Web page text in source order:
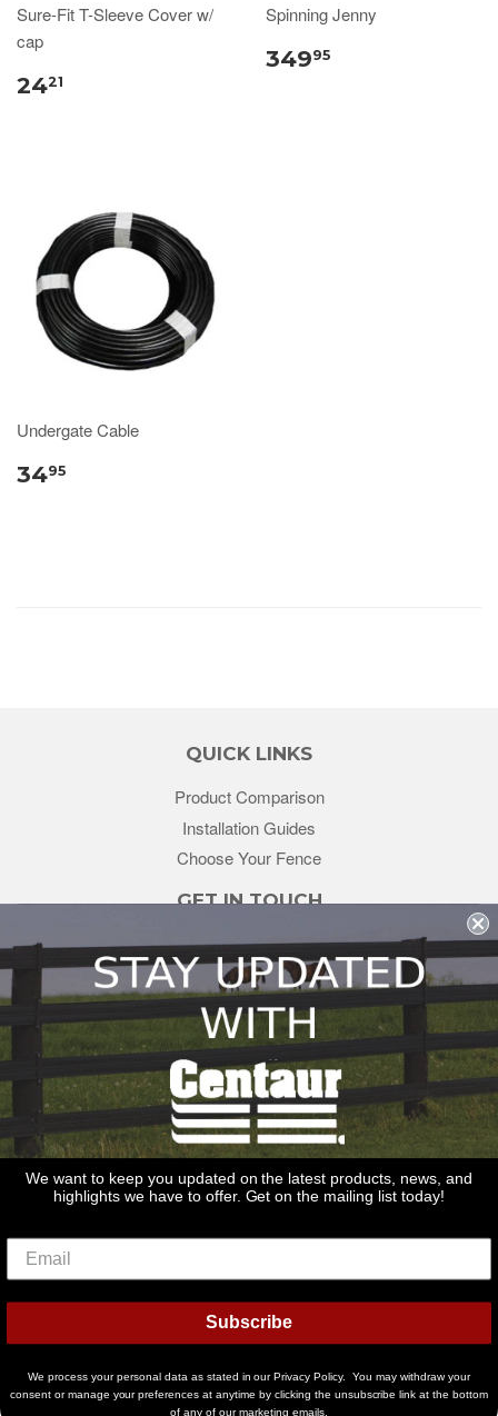
Sure-Fit T-Sleeve Cover w/
cap
2421
Spinning Jenny
34995
Undergate Cable
3495
QUICK LINKS
Product Comparison
Installation Guides
Choose Your Fence
GET IN TOUCH
sales@redstonesupply.com
Get a Quote
Contact Us
About Us
REDSTONE SUPPLY
CentaurFencing.net
2270 US Highway 30
Oswego, IL 60543
American
Bancontact
Diners
Club
Discover
Ideal Master Paypal
Pay
Visa
We want to keep you updated on the latest products, news, and
highlights we have to offer. Get on the mailing list today!
Subscribe
We process your personal data as stated in our Privacy Policy. You may withdraw your
consent or manage your preferences at anytime by clicking the unsubscribe link at the bottom
of any of our marketing emails.